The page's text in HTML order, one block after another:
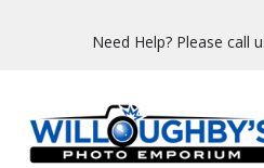
Need Help? Please call